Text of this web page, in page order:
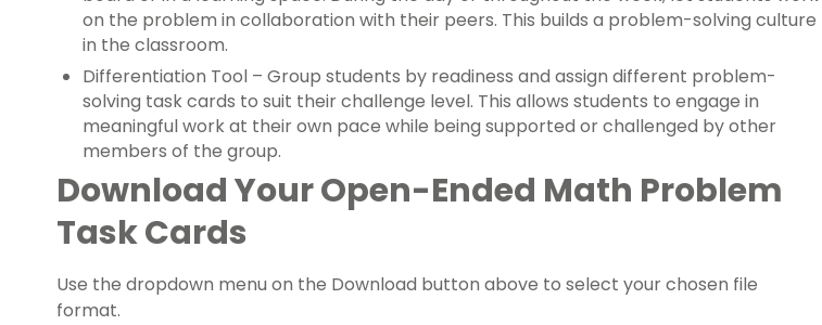
on the problem in collaboration with their peers. This builds a problem-solving culture
in the classroom.
Differentiation Tool – Group students by readiness and assign different problem-
solving task cards to suit their challenge level. This allows students to engage in
meaningful work at their own pace while being supported or challenged by other
members of the group.
Download Your Open-Ended Math Problem
Task Cards
Use the dropdown menu on the Download button above to select your chosen file
format.